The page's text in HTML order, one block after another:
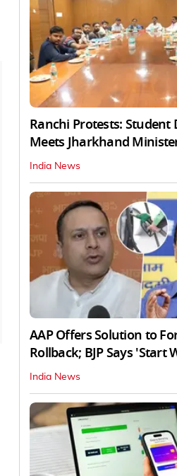
Ranchi Protests: Student
Meets Jharkhand
India News
AAP Offers Solution to
Rollback; BJP Says 'Start
India News